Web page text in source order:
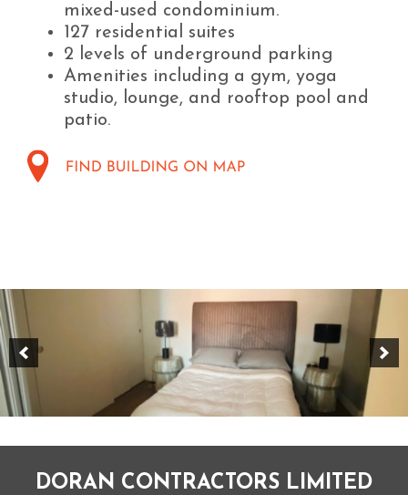
mixed-used condominium.
127 residential suites
2 levels of underground parking
Amenities including a gym, yoga
studio, lounge, and rooftop pool and
patio.
DORAN CONTRACTORS LIMITED